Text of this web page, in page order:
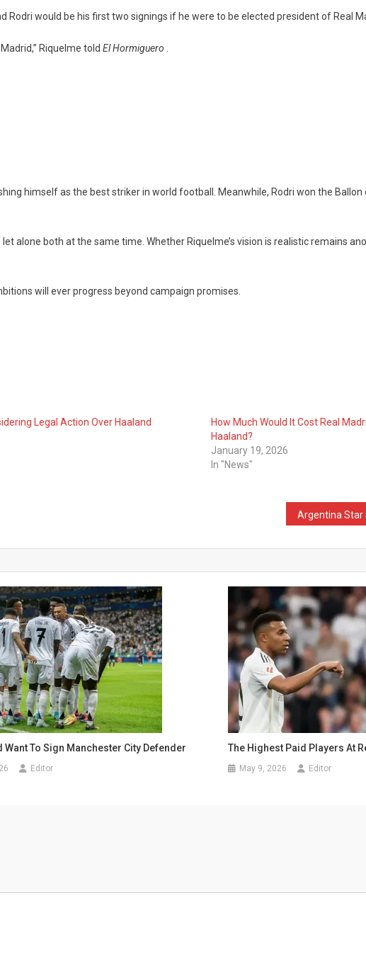
would be his first two signings if he were to be elected president of Real
Riquelme told El Hormiguero
himself as the best striker in world football. Meanwhile, Rodri won the Ballon
alone both at the same time. Whether Riquelme’s vision is realistic remains
will ever progress beyond campaign promises.
Legal Action Over Haaland
How Much Would It Cost Real
Haaland?
January 19, 2026
In "News"
Want To Sign Manchester City Defender
Editor
The Highest Paid Players At
May 9, 2026 Editor